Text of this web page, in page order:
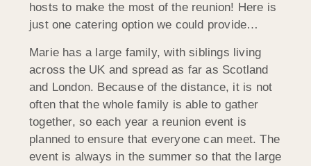
hosts to make the most of the reunion! Here is
just one catering option we could provide…
Marie has a large family, with siblings living
across the UK and spread as far as Scotland
and London. Because of the distance, it is not
often that the whole family is able to gather
together, so each year a reunion event is
planned to ensure that everyone can meet. The
event is always in the summer so that the large